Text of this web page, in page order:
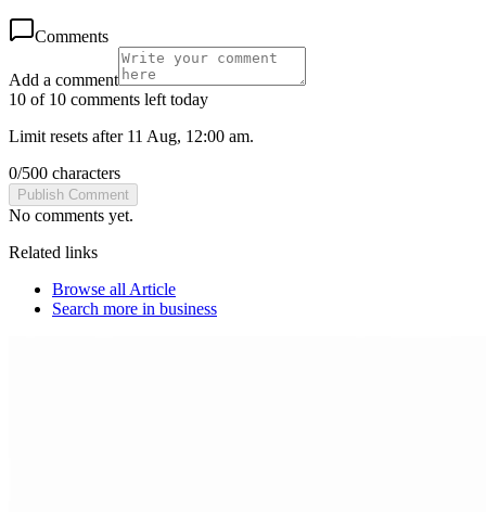
Comments
Add a comment
10 of 10 comments left today
Limit resets after 11 Aug, 12:00 am.
0/500 characters
Publish Comment
No comments yet.
Related links
Browse all Article
Search more in business